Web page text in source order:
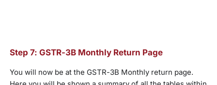
Step 7: GSTR-3B Monthly Return Page
You will now be at the GSTR-3B Monthly return page.